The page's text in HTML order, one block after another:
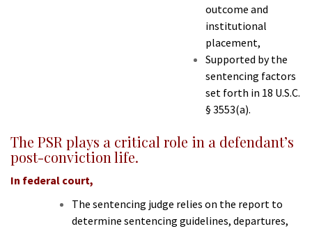
outcome and
institutional
placement,
Supported by the
sentencing factors
set forth in 18 U.S.C.
§ 3553(a).
The PSR plays a critical role in a defendant’s
post-conviction life.
In federal court,
The sentencing judge relies on the report to
determine sentencing guidelines, departures,